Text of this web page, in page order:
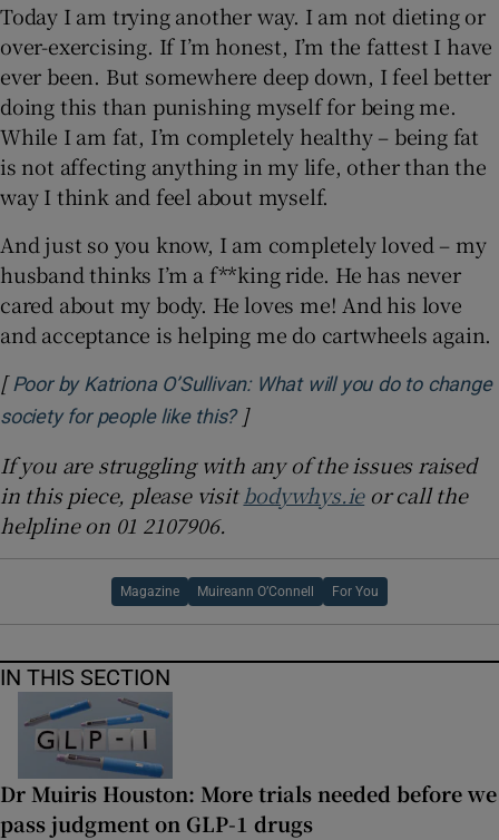
Today I am trying another way. I am not dieting or
over-exercising. If I’m honest, I’m the fattest I have
ever been. But somewhere deep down, I feel better
doing this than punishing myself for being me.
While I am fat, I’m completely healthy – being fat
is not affecting anything in my life, other than the
way I think and feel about myself.
And just so you know, I am completely loved – my
husband thinks I’m a f**king ride. He has never
cared about my body. He loves me! And his love
and acceptance is helping me do cartwheels again.
[ Poor by Katriona O’Sullivan: What will you do to change
society for people like this?Opens in new window
]
If you are struggling with any of the issues raised
in this piece, please visitbodywhys.ieor call the
helpline on 01 2107906.
Magazine Muireann O’Connell For You
IN THIS SECTION
Dr Muiris Houston: More trials needed before we
pass judgment on GLP-1 drugs